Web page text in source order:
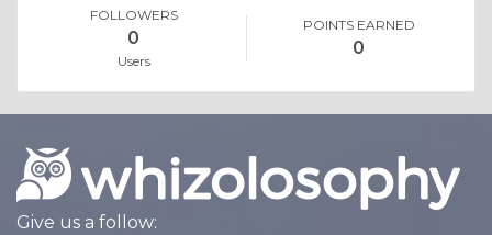
FOLLOWERS
0
Users
POINTS EARNED
0
Give us a follow: